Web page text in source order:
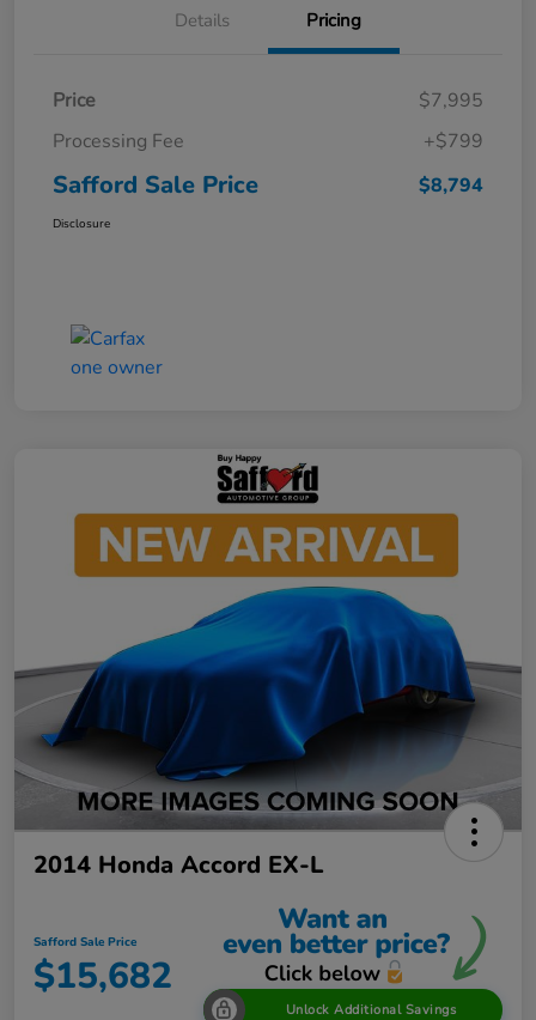
Details Pricing
Price
$7,995
Processing Fee
+$799
Safford Sale Price $8,794
Disclosure
2014 Honda Accord EX-L
Safford Sale Price
$15,682
Unlock Additional Savings